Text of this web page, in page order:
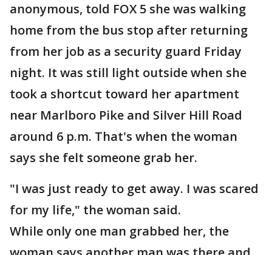
anonymous, told FOX 5 she was walking
home from the bus stop after returning
from her job as a security guard Friday
night. It was still light outside when she
took a shortcut toward her apartment
near Marlboro Pike and Silver Hill Road
around 6 p.m. That's when the woman
says she felt someone grab her.
"I was just ready to get away. I was scared
for my life," the woman said.
While only one man grabbed her, the